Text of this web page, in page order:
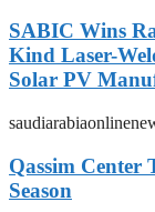
SABIC Wins
Kind Laser-
Solar PV
Qassim Center
Season